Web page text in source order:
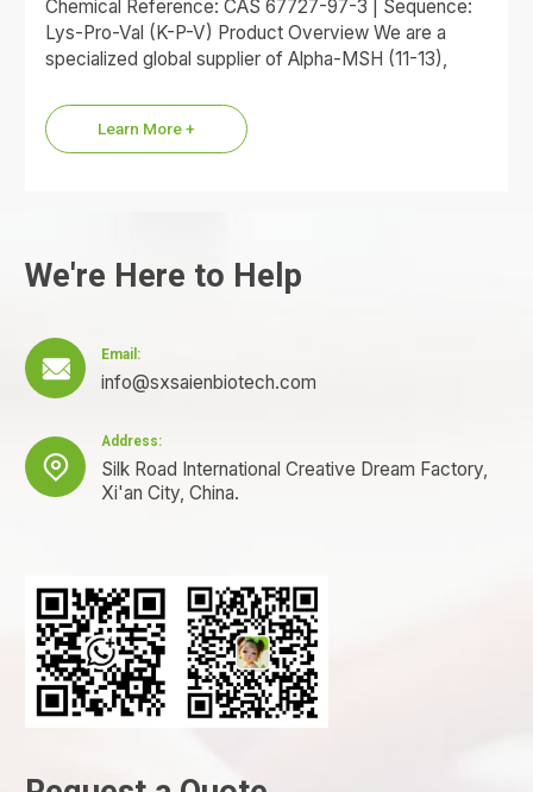
Chemical Reference: CAS 67727-97-3 | Sequence:
Lys-Pro-Val (K-P-V) Product Overview We are a
specialized global supplier of Alpha-MSH (11-13),
Learn More +
We're Here to Help

Email:
info@sxsaienbiotech.com

Address:
Silk Road International Creative Dream Factory,
Xi'an City, China.